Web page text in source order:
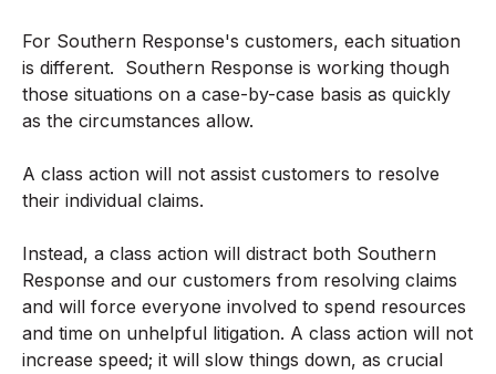
For Southern Response's customers, each situation
is different. Southern Response is working though
those situations on a case-by-case basis as quickly
as the circumstances allow.
A class action will not assist customers to resolve
their individual claims.
Instead, a class action will distract both Southern
Response and our customers from resolving claims
and will force everyone involved to spend resources
and time on unhelpful litigation. A class action will not
increase speed; it will slow things down, as crucial